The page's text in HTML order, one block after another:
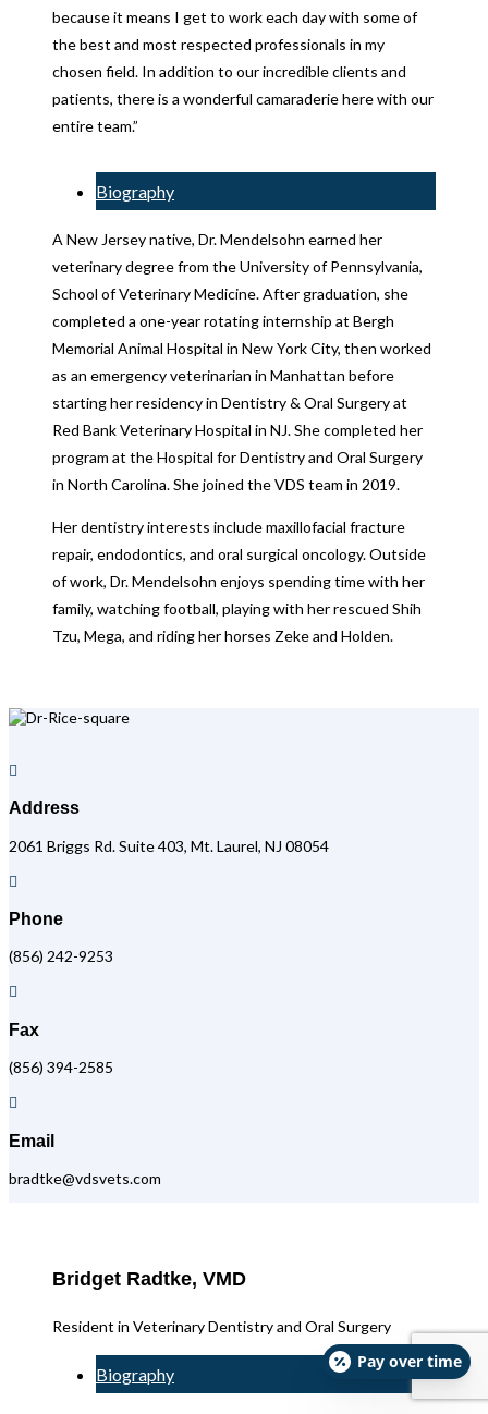
because it means I get to work each day with some of
the best and most respected professionals in my
chosen field. In addition to our incredible clients and
patients, there is a wonderful camaraderie here with our
entire team.”
Biography
A New Jersey native, Dr. Mendelsohn earned her
veterinary degree from the University of Pennsylvania,
School of Veterinary Medicine. After graduation, she
completed a one-year rotating internship at Bergh
Memorial Animal Hospital in New York City, then worked
as an emergency veterinarian in Manhattan before
starting her residency in Dentistry & Oral Surgery at
Red Bank Veterinary Hospital in NJ. She completed her
program at the Hospital for Dentistry and Oral Surgery
in North Carolina. She joined the VDS team in 2019.
Her dentistry interests include maxillofacial fracture
repair, endodontics, and oral surgical oncology. Outside
of work, Dr. Mendelsohn enjoys spending time with her
family, watching football, playing with her rescued Shih
Tzu, Mega, and riding her horses Zeke and Holden.

Address
2061 Briggs Rd. Suite 403, Mt. Laurel, NJ 08054

Phone
(856) 242-9253

Fax
(856) 394-2585

Email
bradtke@vdsvets.com
Bridget Radtke, VMD
Resident in Veterinary Dentistry and Oral Surgery
Biography
Pay over time